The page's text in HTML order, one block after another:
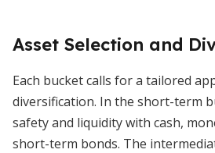
Asset Selection and
Each bucket calls for a tailored
diversification. In the short-term
safety and liquidity with cash,
short-term bonds. The